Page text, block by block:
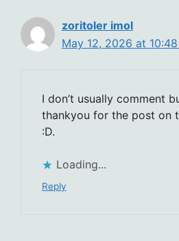
zoritoler imol
May 12, 2026 at
I don’t usually comment
thankyou for the post on
:D.
Loading...
Reply